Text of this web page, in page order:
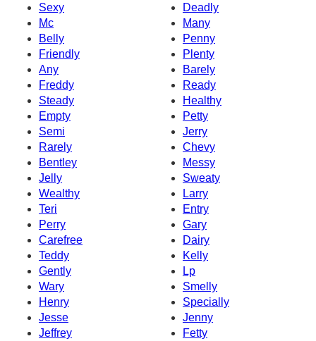
Sexy
Deadly
Mc
Many
Belly
Penny
Friendly
Plenty
Any
Barely
Freddy
Ready
Steady
Healthy
Empty
Petty
Semi
Jerry
Rarely
Chevy
Bentley
Messy
Jelly
Sweaty
Wealthy
Larry
Teri
Entry
Perry
Gary
Carefree
Dairy
Teddy
Kelly
Gently
Lp
Wary
Smelly
Henry
Specially
Jesse
Jenny
Jeffrey
Fetty